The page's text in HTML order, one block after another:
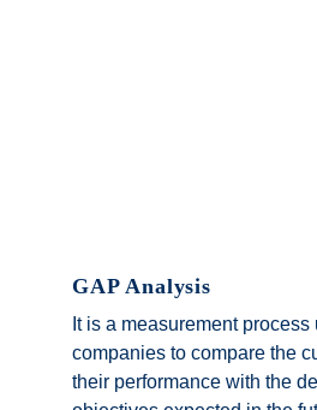
GAP Analysis
It is a measurement process
companies to compare the
their performance with the